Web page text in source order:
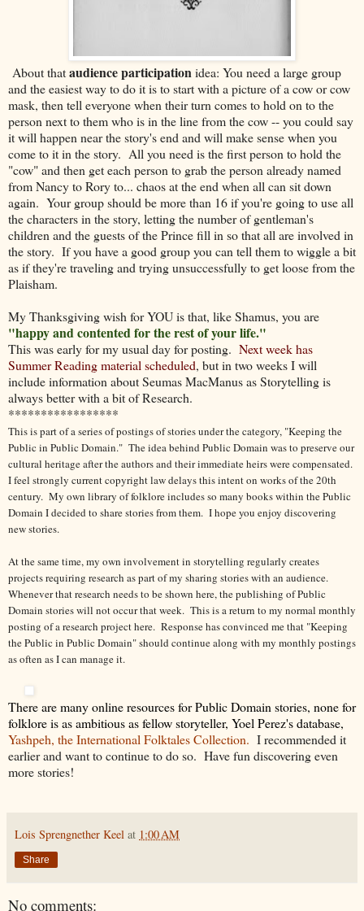
About thataudience participationidea: You need a large group
and the easiest way to do it is to start with a picture of a cow or cow
mask, then tell everyone when their turn comes to hold on to the
person next to them who is in the line from the cow -- you could say
it will happen near the story's end and will make sense when you
come to it in the story. All you need is the first person to hold the
"cow" and then get each person to grab the person already named
from Nancy to Rory to... chaos at the end when all can sit down
again. Your group should be more than 16 if you're going to use all
the characters in the story, letting the number of gentleman's
children and the guests of the Prince fill in so that all are involved in
the story. If you have a good group you can tell them to wiggle a bit
as if they're traveling and trying unsuccessfully to get loose from the
Plaisham.
My Thanksgiving wish for YOU is that, like Shamus, you are
"happy and contented for the rest of your life."
This was early for my usual day for posting. Next week has
Summer Reading material scheduled, but in two weeks I will
include information about Seumas MacManus as Storytelling is
always better with a bit of Research.
*****************
This is part of a series of postings of stories under the category, "Keeping the
Public in Public Domain." The idea behind Public Domain was to preserve our
cultural heritage after the authors and their immediate heirs were compensated.
I feel strongly current copyright law delays this intent on works of the 20th
century. My own library of folklore includes so many books within the Public
Domain I decided to share stories from them. I hope you enjoy discovering
new stories.
At the same time, my own involvement in storytelling regularly creates
projects requiring research as part of my sharing stories with an audience.
Whenever that research needs to be shown here, the publishing of Public
Domain stories will not occur that week. This is a return to my normal monthly
posting of a research project here. Response has convinced me that "Keeping
the Public in Public Domain" should continue along with my monthly postings
as often as I can manage it.
There are many online resources for Public Domain stories, none for
folklore is as ambitious as fellow storyteller, Yoel Perez's database,
Yashpeh, the International Folktales Collection. I recommended it
earlier and want to continue to do so. Have fun discovering even
more stories!
Lois Sprengnether Keel at 1:00 AM
Share
No comments: